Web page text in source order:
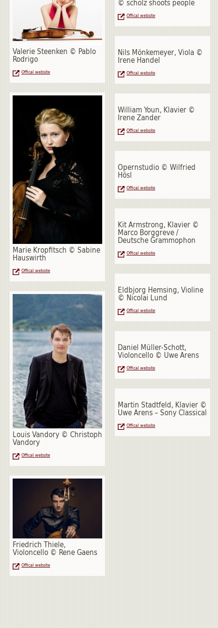
Valerie Steenken © Pablo
Rodrigo
Offical website
Marie Kropfitsch © Sabine
Hauswirth
Offical website
Louis Vandory © Christoph
Vandory
Offical website
Friedrich Thiele,
Violoncello © Rene Gaens
Offical website
© scholz shoots people
Offical website
Nils Mönkemeyer, Viola ©
Irene Handel
Offical website
William Youn, Klavier ©
Irene Zander
Offical website
Opernstudio © Wilfried
Hösl
Offical website
Kit Armstrong, Klavier ©
Marco Borggreve /
Deutsche Grammophon
Offical website
Eldbjorg Hemsing, Violine
© Nicolai Lund
Offical website
Daniel Müller-Schott,
Violoncello © Uwe Arens
Offical website
Martin Stadtfeld, Klavier ©
Uwe Arens – Sony Classical
Offical website